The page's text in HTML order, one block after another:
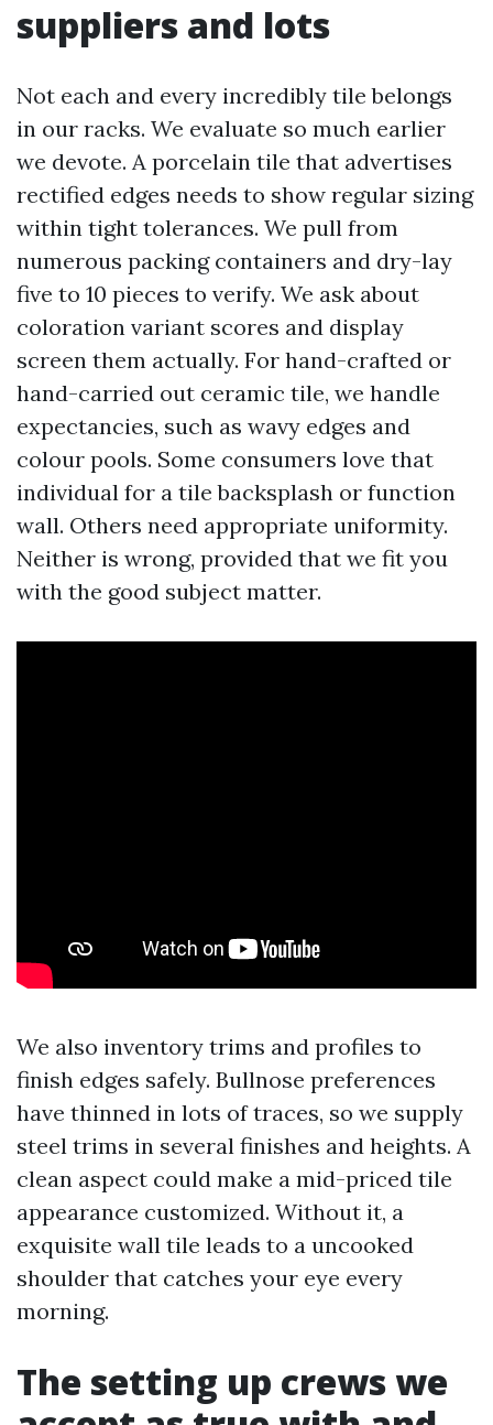
suppliers and lots
Not each and every incredibly tile belongs
in our racks. We evaluate so much earlier
we devote. A porcelain tile that advertises
rectified edges needs to show regular sizing
within tight tolerances. We pull from
numerous packing containers and dry-lay
five to 10 pieces to verify. We ask about
coloration variant scores and display
screen them actually. For hand-crafted or
hand-carried out ceramic tile, we handle
expectancies, such as wavy edges and
colour pools. Some consumers love that
individual for a tile backsplash or function
wall. Others need appropriate uniformity.
Neither is wrong, provided that we fit you
with the good subject matter.
We also inventory trims and profiles to
finish edges safely. Bullnose preferences
have thinned in lots of traces, so we supply
steel trims in several finishes and heights. A
clean aspect could make a mid-priced tile
appearance customized. Without it, a
exquisite wall tile leads to a uncooked
shoulder that catches your eye every
morning.
The setting up crews we